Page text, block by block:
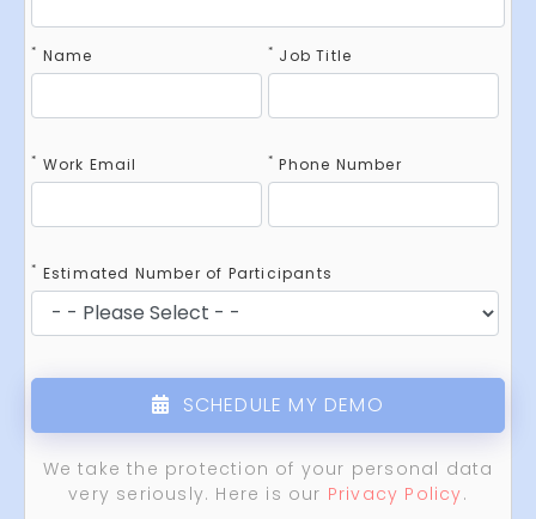
* Name * Job Title
* Work Email * Phone Number
* Estimated Number of Participants
SCHEDULE MY DEMO
We take the protection of your personal data
very seriously. Here is our Privacy Policy.